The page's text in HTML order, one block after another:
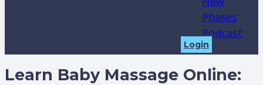
Phases
Podcast
Login
Learn Baby Massage Online: